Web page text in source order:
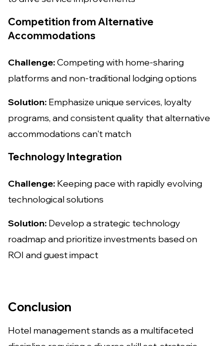
Competition from Alternative
Accommodations
Challenge:Competing with home-sharing
platforms and non-traditional lodging options
Solution: Emphasize unique services, loyalty
programs, and consistent quality that alternative
accommodations can't match
Technology Integration
Challenge: Keeping pace with rapidly evolving
technological solutions
Solution: Develop a strategic technology
roadmap and prioritize investments based on
ROI and guest impact
Conclusion
Hotel management stands as a multifaceted